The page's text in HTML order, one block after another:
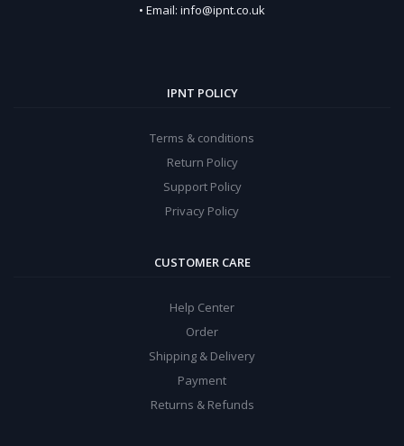
• Email: info@ipnt.co.uk
IPNT POLICY
Terms & conditions
Return Policy
Support Policy
Privacy Policy
CUSTOMER CARE
Help Center
Order
Shipping & Delivery
Payment
Returns & Refunds